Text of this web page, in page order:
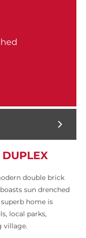
double brick
sun drenched
home is
local parks,
village.